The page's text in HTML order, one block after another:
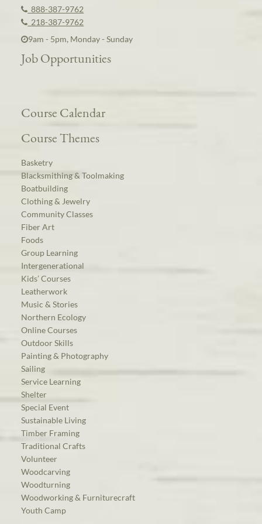
888-387-9762
218-387-9762
9am - 5pm, Monday - Sunday
Job Opportunities
Course Calendar
Course Themes
Basketry
Blacksmithing & Toolmaking
Boatbuilding
Clothing & Jewelry
Community Classes
Fiber Art
Foods
Group Learning
Intergenerational
Kids’ Courses
Leatherwork
Music & Stories
Northern Ecology
Online Courses
Outdoor Skills
Painting & Photography
Sailing
Service Learning
Shelter
Special Event
Sustainable Living
Timber Framing
Traditional Crafts
Volunteer
Woodcarving
Woodturning
Woodworking & Furniturecraft
Youth Camp